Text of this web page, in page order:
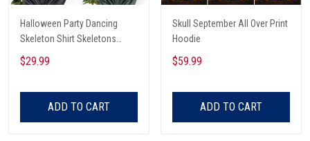
Halloween Party Dancing
Skeleton Shirt Skeletons
Happy Halloween Tshirt,
Skeleton Dancing Halloween
$29.99
ADD TO CART
Skull September All Over Print
Hoodie
$59.99
ADD TO CART